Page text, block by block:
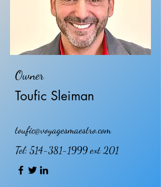
Owner
Toufic Sleiman
toufic@voyagesmaestro.com
Tel: 514-381-1999ext 201